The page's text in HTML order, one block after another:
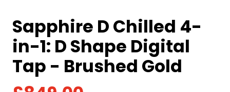
Sapphire D Chilled 4-
in-1: D Shape Digital
Tap - Brushed Gold